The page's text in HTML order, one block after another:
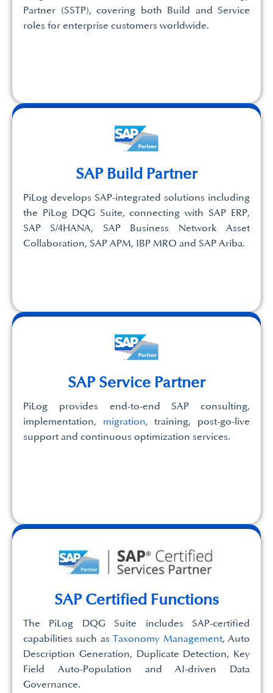
Partner (SSTP), covering both Build and Service
roles for enterprise customers worldwide.
SAP Build Partner
PiLog develops SAP-integrated solutions including
the PiLog DQG Suite, connecting with SAP ERP,
SAP S/4HANA, SAP Business Network Asset
Collaboration, SAP APM, IBP MRO and SAP Ariba.
SAP Service Partner
PiLog provides end-to-end SAP consulting,
implementation, migration, training, post-go-live
support and continuous optimization services.
SAP Certified Functions
The PiLog DQG Suite includes SAP-certified
capabilities such asTaxonomy Management, Auto
Description Generation, Duplicate Detection, Key
Field Auto-Population and AI-driven Data
Governance.